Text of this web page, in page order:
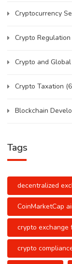
Cryptocurrency
Crypto Regulation
Crypto and Global
Crypto Taxation
Blockchain
Tags
decentralized
CoinMarketCap
crypto exchange
crypto